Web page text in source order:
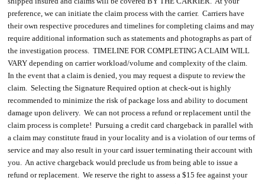
preference, we can initiate the claim process with the carrier. Carriers have
their own respective procedures and timelines for completing claims and may
require additional information such as statements and photographs as part of
the investigation process. TIMELINE FOR COMPLETING A CLAIM WILL
VARY depending on carrier workload/volume and complexity of the claim.
In the event that a claim is denied, you may request a dispute to review the
claim. Selecting the Signature Required option at check-out is highly
recommended to minimize the risk of package loss and ability to document
damage upon delivery. We can not process a refund or replacement until the
claim process is complete! Pursuing a credit card chargeback in parallel with
a claim may constitute fraud in your locality and is a violation of our terms of
service and may also result in your card issuer terminating their account with
you. An active chargeback would preclude us from being able to issue a
refund or replacement. We reserve the right to assess a $15 fee against your